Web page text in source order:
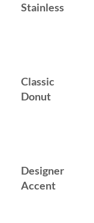
Stainless
Classic
Donut
Designer
Accent